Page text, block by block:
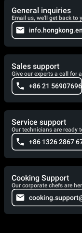
General inquiries
Email us, we'll get back to
Sales support
Give our experts a call for
+86 21 56907696
Service support
Our technicians are ready
+86 1326 2867
Cooking Support
Our corporate chefs are